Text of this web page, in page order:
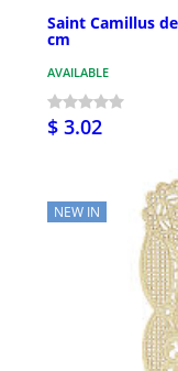
Saint Camillus
cm
AVAILABLE
$ 3.02
NEW IN